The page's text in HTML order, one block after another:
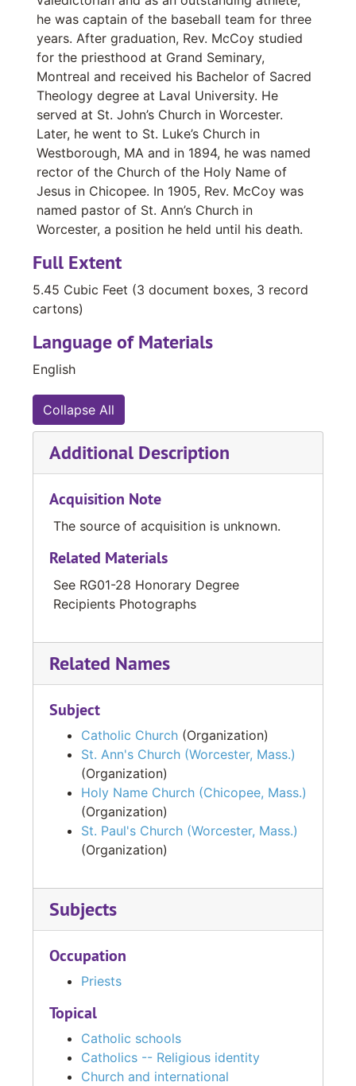
he was captain of the baseball team for three
years. After graduation, Rev. McCoy studied
for the priesthood at Grand Seminary,
Montreal and received his Bachelor of Sacred
Theology degree at Laval University. He
served at St. John’s Church in Worcester.
Later, he went to St. Luke’s Church in
Westborough, MA and in 1894, he was named
rector of the Church of the Holy Name of
Jesus in Chicopee. In 1905, Rev. McCoy was
named pastor of St. Ann’s Church in
Worcester, a position he held until his death.
Full Extent
5.45 Cubic Feet (3 document boxes, 3 record
cartons)
Language of Materials
English
Collapse All
Additional Description
Acquisition Note
The source of acquisition is unknown.
Related Materials
See RG01-28 Honorary Degree
Recipients Photographs
Related Names
Subject
Catholic Church (Organization)
St. Ann's Church (Worcester, Mass.)
(Organization)
Holy Name Church (Chicopee, Mass.)
(Organization)
St. Paul's Church (Worcester, Mass.)
(Organization)
Subjects
Occupation
Priests
Topical
Catholic schools
Catholics -- Religious identity
Church and international